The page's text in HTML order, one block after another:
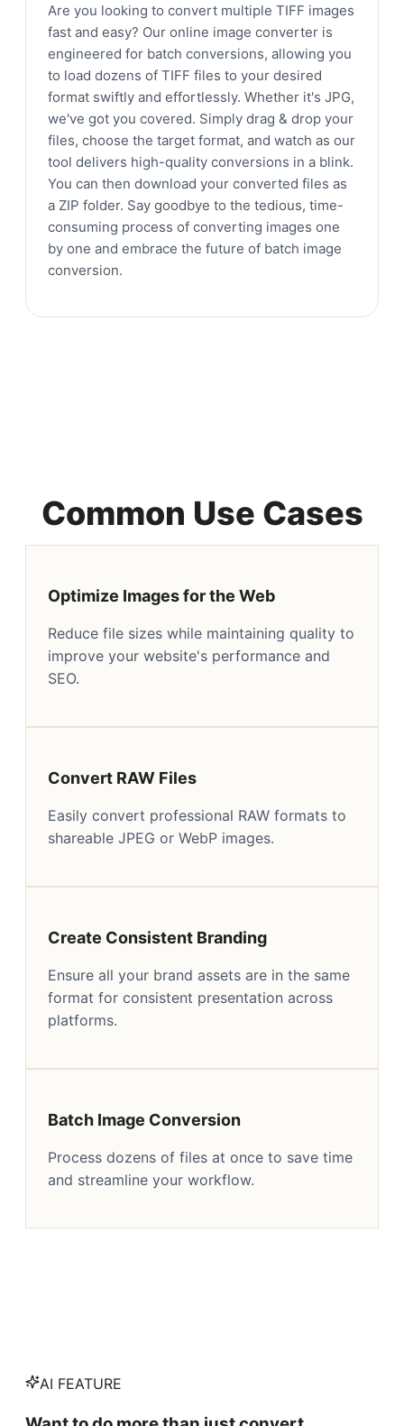
Are you looking to convert multiple TIFF images
fast and easy? Our online image converter is
engineered for batch conversions, allowing you
to load dozens of TIFF files to your desired
format swiftly and effortlessly. Whether it's JPG,
we've got you covered. Simply drag & drop your
files, choose the target format, and watch as our
tool delivers high-quality conversions in a blink.
You can then download your converted files as
a ZIP folder. Say goodbye to the tedious, time-
consuming process of converting images one
by one and embrace the future of batch image
conversion.
Common Use Cases
Optimize Images for the Web
Reduce file sizes while maintaining quality to
improve your website's performance and
SEO.
Convert RAW Files
Easily convert professional RAW formats to
shareable JPEG or WebP images.
Create Consistent Branding
Ensure all your brand assets are in the same
format for consistent presentation across
platforms.
Batch Image Conversion
Process dozens of files at once to save time
and streamline your workflow.
AI FEATURE